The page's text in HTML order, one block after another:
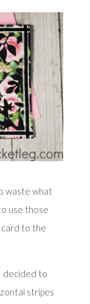
waste what
use those
card to the
decided to
stripes